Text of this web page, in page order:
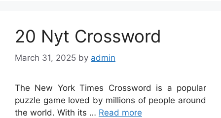
20 Nyt Crossword
March 31, 2025 by admin
The New York Times Crossword is a popular
puzzle game loved by millions of people around
the world. With its … Read more